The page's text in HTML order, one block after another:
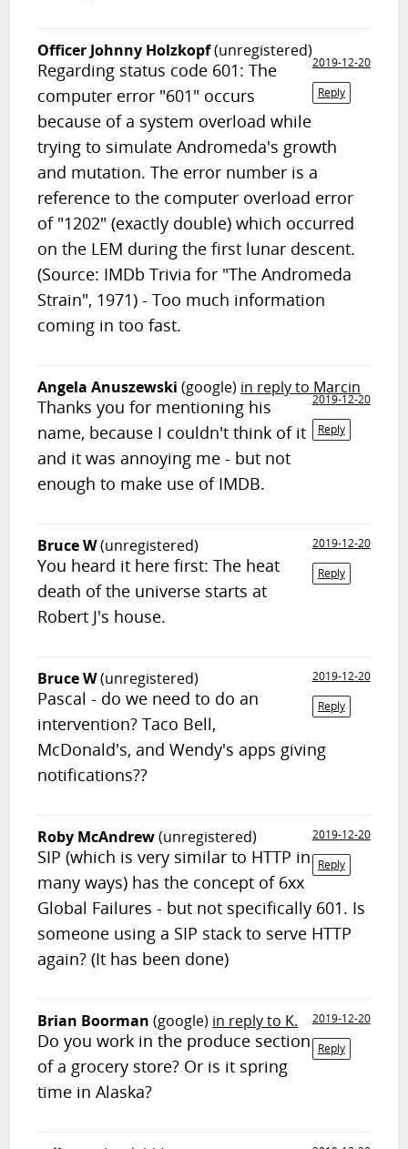
Officer Johnny Holzkopf(unregistered)
2019-12-20
Reply
Regarding status code 601: The
computer error "601" occurs
because of a system overload while
trying to simulate Andromeda's growth
and mutation. The error number is a
reference to the computer overload error
of "1202" (exactly double) which occurred
on the LEM during the first lunar descent.
(Source: IMDb Trivia for "The Andromeda
Strain", 1971) - Too much information
coming in too fast.
Angela Anuszewski (google) in reply to Marcin
2019-12-20
Reply
Thanks you for mentioning his
name, because I couldn't think of it
and it was annoying me - but not
enough to make use of IMDB.
Bruce W(unregistered)
2019-12-20
Reply
You heard it here first: The heat
death of the universe starts at
Robert J's house.
Bruce W(unregistered)
2019-12-20
Reply
Pascal - do we need to do an
intervention? Taco Bell,
McDonald's, and Wendy's apps giving
notifications??
Roby McAndrew(unregistered)
2019-12-20
Reply
SIP (which is very similar to HTTP in
many ways) has the concept of 6xx
Global Failures - but not specifically 601. Is
someone using a SIP stack to serve HTTP
again? (It has been done)
Brian Boorman (google) in reply to K.
2019-12-20
Reply
Do you work in the produce section
of a grocery store? Or is it spring
time in Alaska?